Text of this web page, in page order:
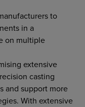
to
in a
on multiple
extensive
casting
and support more
With extensive